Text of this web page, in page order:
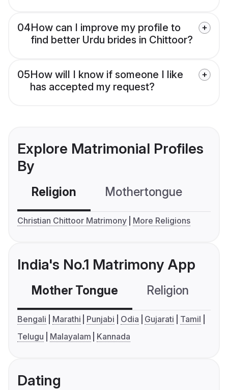
04How can I improve my profile to
find better Urdu brides in Chittoor?
05How will I know if someone I like
has accepted my request?
Explore Matrimonial Profiles
By
Religion Mothertongue
Christian Chittoor Matrimony More Religions
India's No.1 Matrimony App
Mother Tongue Religion
Bengali Marathi Punjabi Odia Gujarati
Tamil
Telugu
Malayalam Kannada
Dating